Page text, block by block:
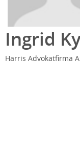
Ingrid
Harris Advokatfirma